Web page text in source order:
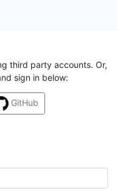
third party accounts. Or,
sign in below:
GitHub